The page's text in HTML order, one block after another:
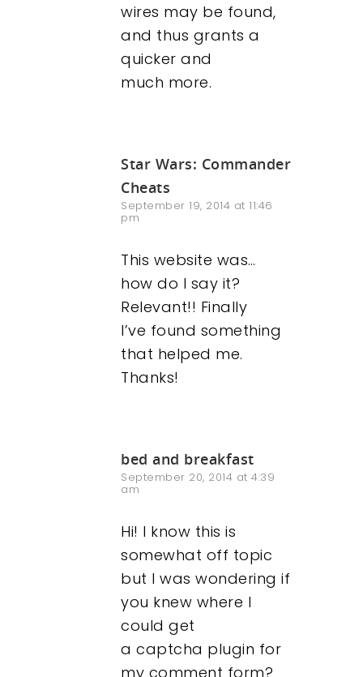
wires may be found,
and thus grants a
quicker and
much more.
Star Wars: Commander
Cheats
September 19, 2014 at 11:46
pm
This website was…
how do I say it?
Relevant!! Finally
I’ve found something
that helped me.
Thanks!
bed and breakfast
September 20, 2014 at 4:39
am
Hi! I know this is
somewhat off topic
but I was wondering if
you knew where I
could get
a captcha plugin for
my comment form?
Our Work
About